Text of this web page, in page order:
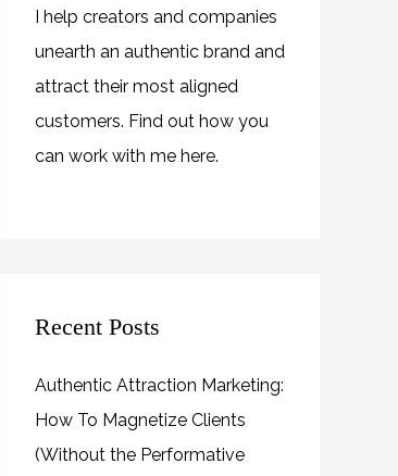
I help creators and companies
unearth an authentic brand and
attract their most aligned
customers. Find out how you
can work with me here.
Recent Posts
Authentic Attraction Marketing:
How To Magnetize Clients
(Without the Performative